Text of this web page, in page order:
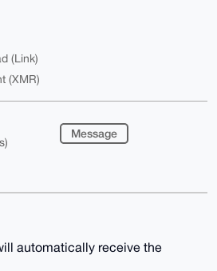
(Link)
(XMR)
Message
automatically receive the